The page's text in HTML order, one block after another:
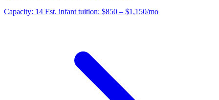
Capacity: 14 Est. infant tuition: $850 – $1,150/mo